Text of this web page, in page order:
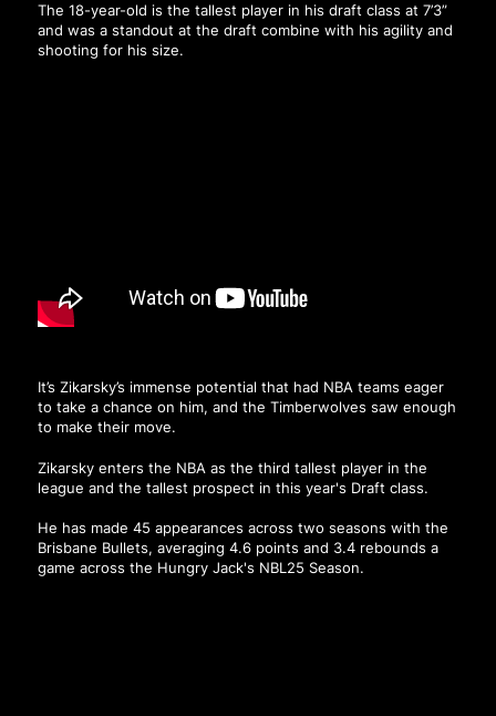
The 18-year-old is the tallest player in his draft class at 7’3”
and was a standout at the draft combine with his agility and
shooting for his size.
It’s Zikarsky’s immense potential that had NBA teams eager
to take a chance on him, and the Timberwolves saw enough
to make their move.
Zikarsky enters the NBA as the third tallest player in the
league and the tallest prospect in this year's Draft class.
He has made 45 appearances across two seasons with the
Brisbane Bullets, averaging 4.6 points and 3.4 rebounds a
game across the Hungry Jack's NBL25 Season.